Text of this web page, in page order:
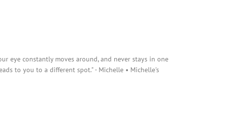
eye constantly moves around, and never stays in one
to you to a different spot." - Michelle • Michelle's